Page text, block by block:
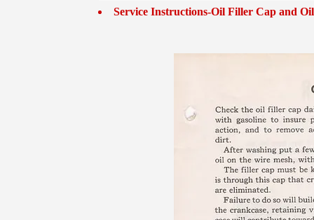
Service Instructions-Oil Filler Cap and